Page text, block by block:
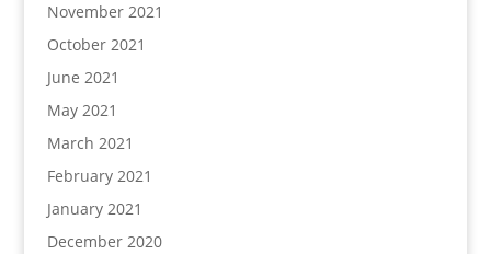
November 2021
October 2021
June 2021
May 2021
March 2021
February 2021
January 2021
December 2020